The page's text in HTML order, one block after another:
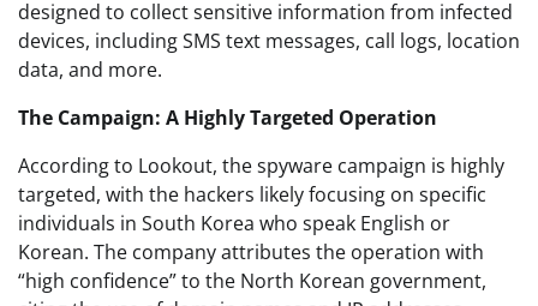
designed to collect sensitive information from infected
devices, including SMS text messages, call logs, location
data, and more.
The Campaign: A Highly Targeted Operation
According to Lookout, the spyware campaign is highly
targeted, with the hackers likely focusing on specific
individuals in South Korea who speak English or
Korean. The company attributes the operation with
“high confidence” to the North Korean government,